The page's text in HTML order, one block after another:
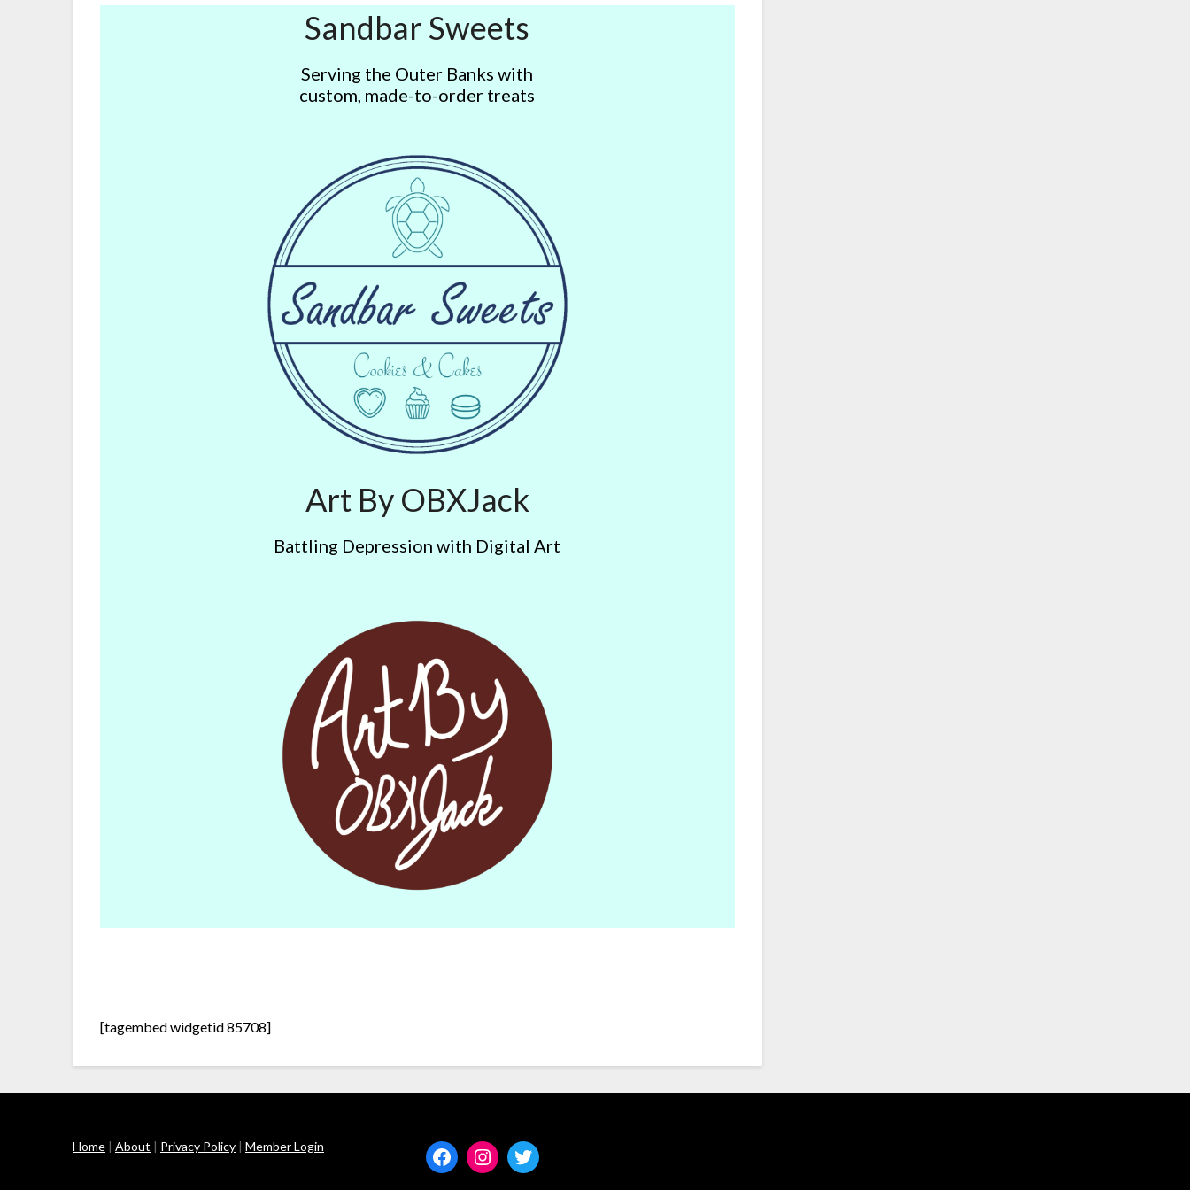
Sandbar Sweets
Serving the Outer Banks with
custom, made-to-order treats
Art By OBXJack
Battling Depression with Digital Art
[tagembed widgetid 85708]
Home | About | Privacy Policy | Member Login Facebook
Instagram
Twitter